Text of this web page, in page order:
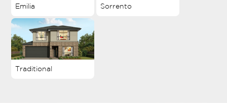
Emilia Sorrento
Traditional